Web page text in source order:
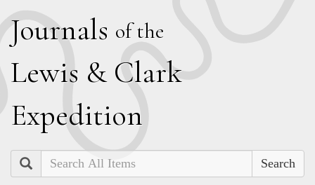
Journals of the
Lewis & Clark
Expedition
Search